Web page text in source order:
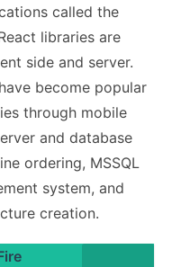
called the
libraries are
side and server.
become popular
through mobile
and database
ordering, MSSQL
system, and
creation.